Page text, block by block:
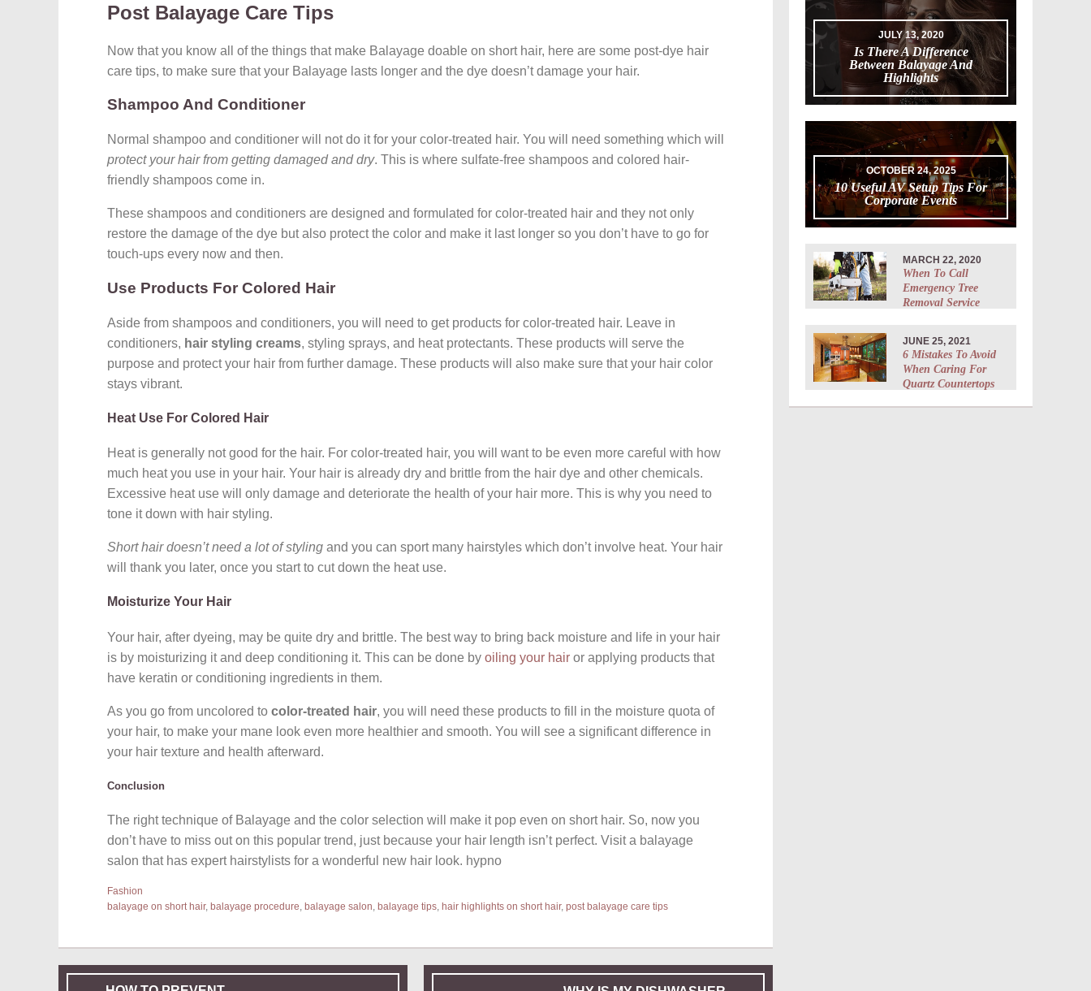
Post Balayage Care Tips
Now that you know all of the things that make Balayage doable on short hair, here are some post-dye hair
care tips, to make sure that your Balayage lasts longer and the dye doesn’t damage your hair.
Shampoo And Conditioner
Normal shampoo and conditioner will not do it for your color-treated hair. You will need something which will
protect your hair from getting damaged and dry. This is where sulfate-free shampoos and colored hair-
friendly shampoos come in.
These shampoos and conditioners are designed and formulated for color-treated hair and they not only
restore the damage of the dye but also protect the color and make it last longer so you don’t have to go for
touch-ups every now and then.
Use Products For Colored Hair
Aside from shampoos and conditioners, you will need to get products for color-treated hair. Leave in
conditioners, hair styling creams, styling sprays, and heat protectants. These products will serve the
purpose and protect your hair from further damage. These products will also make sure that your hair color
stays vibrant.
Heat Use For Colored Hair
Heat is generally not good for the hair. For color-treated hair, you will want to be even more careful with how
much heat you use in your hair. Your hair is already dry and brittle from the hair dye and other chemicals.
Excessive heat use will only damage and deteriorate the health of your hair more. This is why you need to
tone it down with hair styling.
Short hair doesn’t need a lot of styling and you can sport many hairstyles which don’t involve heat. Your hair
will thank you later, once you start to cut down the heat use.
Moisturize Your Hair
Your hair, after dyeing, may be quite dry and brittle. The best way to bring back moisture and life in your hair
is by moisturizing it and deep conditioning it. This can be done by oiling your hair or applying products that
have keratin or conditioning ingredients in them.
As you go from uncolored to color-treated hair, you will need these products to fill in the moisture quota of
your hair, to make your mane look even more healthier and smooth. You will see a significant difference in
your hair texture and health afterward.
Conclusion
The right technique of Balayage and the color selection will make it pop even on short hair. So, now you
don’t have to miss out on this popular trend, just because your hair length isn’t perfect. Visit a balayage
salon that has expert hairstylists for a wonderful new hair look. hypno
Fashion
balayage on short hair, balayage procedure, balayage salon, balayage tips, hair highlights on short hair, post balayage care tips
JULY 13, 2020
Is There A Difference
Between Balayage And
Highlights
OCTOBER 24, 2025
10 Useful AV Setup Tips For
Corporate Events
MARCH 22, 2020
When To Call
Emergency Tree
Removal Service
JUNE 25, 2021
6 Mistakes To Avoid
When Caring For
Quartz Countertops